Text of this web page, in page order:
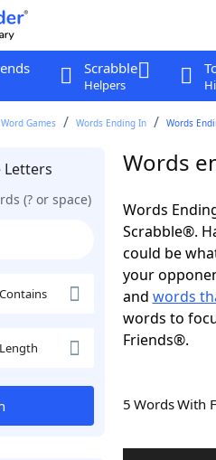
Scrabble
Helpers
Games Words Ending In Words
Letters
(? or space)
Contains
Length
Words
Words
Scrabble®.
could be
your
and words
words to
Friends®.
5 Words